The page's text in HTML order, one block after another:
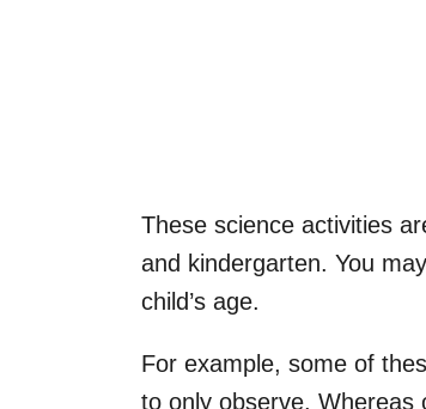
These science activities
and kindergarten. You
child’s age.
For example, some of
to only observe. Whereas